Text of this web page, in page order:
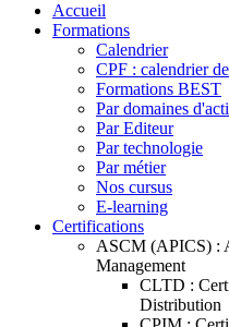
Accueil
Formations
Calendrier
CPF : calendrier
Formations BEST
Par domaines
Par Editeur
Par technologie
Par métier
Nos cursus
E-learning
Certifications
ASCM (APICS) :
Management
CLTD :
Distribution